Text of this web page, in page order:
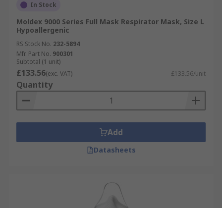
In Stock
Moldex 9000 Series Full Mask Respirator Mask, Size L
Hypoallergenic
RS Stock No. 232-5894
Mfr. Part No. 900301
Subtotal (1 unit)
£133.56(exc. VAT) £133.56/unit
Quantity
Add
Datasheets